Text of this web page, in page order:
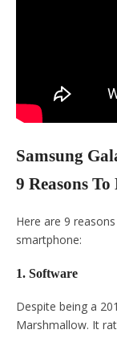
Samsung
9 Reasons
Here are 9
smartphone:
1. Software
Despite being a
Marshmallow. It